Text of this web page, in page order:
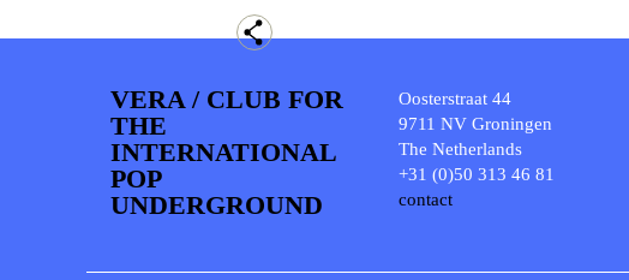
VERA / CLUB FOR
THE
INTERNATIONAL
POP
UNDERGROUND
Oosterstraat 44
9711 NV Groningen
The Netherlands
+31 (0)50 313 46 81
contact